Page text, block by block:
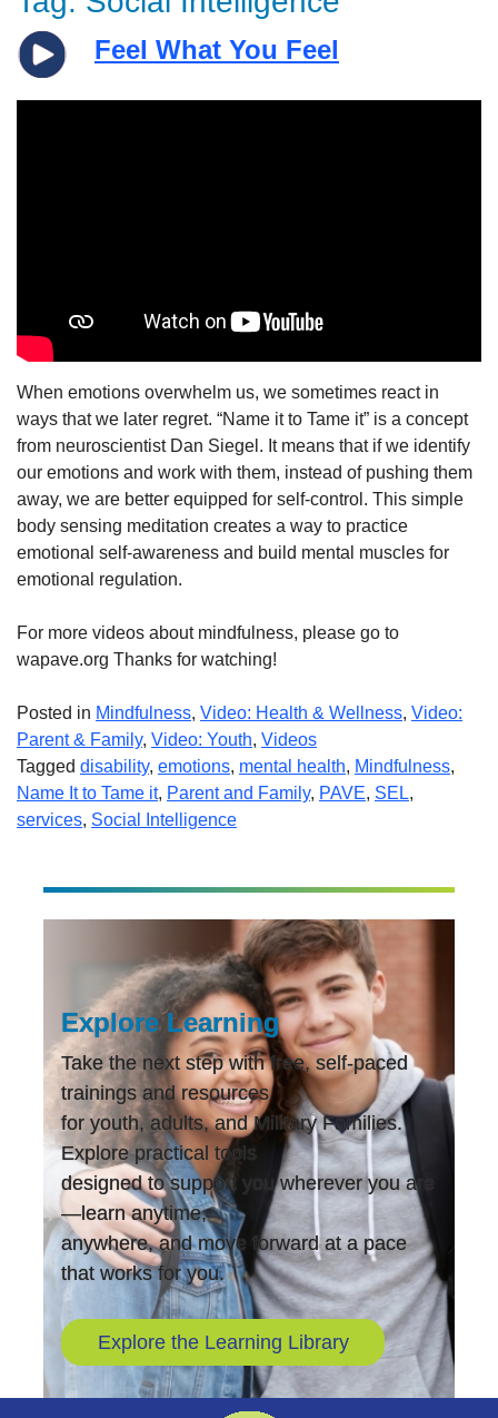
Feel What You Feel
When emotions overwhelm us, we sometimes react in
ways that we later regret. “Name it to Tame it” is a concept
from neuroscientist Dan Siegel. It means that if we identify
our emotions and work with them, instead of pushing them
away, we are better equipped for self-control. This simple
body sensing meditation creates a way to practice
emotional self-awareness and build mental muscles for
emotional regulation.
For more videos about mindfulness, please go to
wapave.org Thanks for watching!
Posted in Mindfulness, Video: Health & Wellness, Video:
Parent & Family, Video: Youth, Videos
Tagged disability, emotions, mental health, Mindfulness,
Name It to Tame it, Parent and Family, PAVE, SEL,
services, Social Intelligence
Explore Learning
Take the next step with free, self-paced
trainings and resources
for youth, adults, and Military Families.
Explore practical tools
designed to support you wherever you are
—learn anytime,
anywhere, and move forward at a pace
that works for you.
Explore the Learning Library